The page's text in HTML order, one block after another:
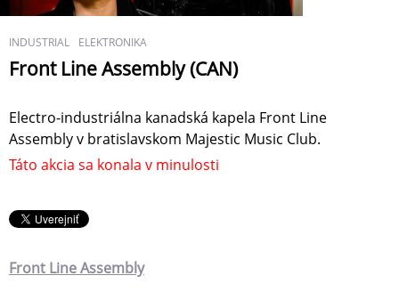
INDUSTRIAL ELEKTRONIKA
Front Line Assembly (CAN)
Electro-industriálna kanadská kapela Front Line
Assembly v bratislavskom Majestic Music Club.
Táto akcia sa konala v minulosti
Front Line Assembly